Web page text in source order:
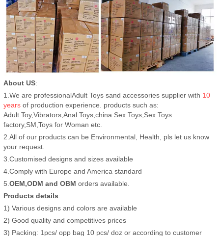
About US:
1.We are professionalAdult Toys sand accessories supplier with 10
years of production experience. products such as:
Adult Toy,Vibrators,Anal Toys,china Sex Toys,Sex Toys
factory,SM,Toys for Woman etc.
2.All of our products can be Environmental, Health, pls let us know
your request.
3.Customised designs and sizes available
4.Comply with Europe and America standard
5.OEM,ODM and OBM orders available.
Products details:
1) Various designs and colors are available
2) Good quality and competitives prices
3) Packing: 1pcs/ opp bag 10 pcs/ doz or according to customer